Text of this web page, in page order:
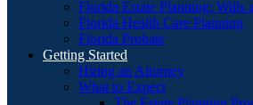
Florida Estate Planning: Wills
Florida Health Care Planning
Florida Probate
Getting Started
Hiring an Attorney
What to Expect